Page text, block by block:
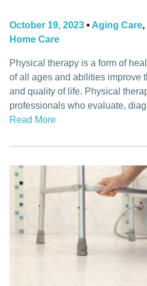
October 19, 2023 • Aging Care,
Home Care
Physical therapy is a form of
of all ages and abilities improve
and quality of life. Physical
professionals who evaluate,
Read More